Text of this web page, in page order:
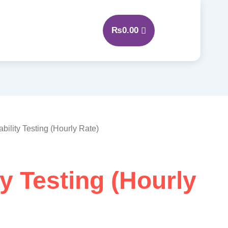
₨0.00
Testing (Hourly Rate)
Testing (Hourly